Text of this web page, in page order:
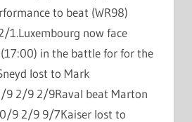
to beat (WR98)
1.Luxembourg now face
in the battle for for the
lost to Mark
9 2/9Raval beat Marton
9 9/7Kaiser lost to